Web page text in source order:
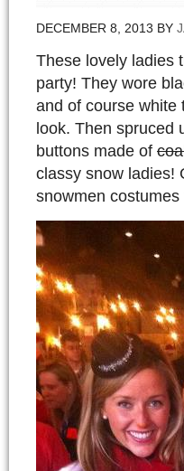
DECEMBER 8, 2013 BY
These lovely ladies
party! They wore
and of course white
look. Then spruced
buttons made of
classy snow ladies!
snowmen